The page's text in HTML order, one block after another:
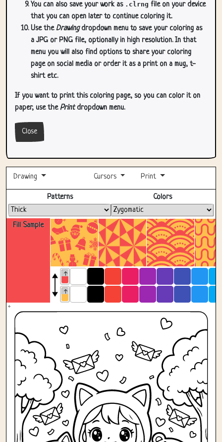
You can also save your work as .clrng file on your device
that you can open later to continue coloring it.
Use theDrawingdropdown menu to save your coloring as
a JPG or PNG file, optionally in high resolution. In that
menu you will also find options to share your coloring
page on social media or order it as a print on a mug, t-
shirt etc.
If you want to print this coloring page, so you can color it on
paper, use thePrintdropdown menu.
Close
Drawing Cursors Print
Fill Sample
Patterns Colors